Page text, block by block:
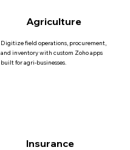
Agriculture
Digitize field operations, procurement,
and inventory with custom Zoho apps
built for agri-businesses.
Insurance